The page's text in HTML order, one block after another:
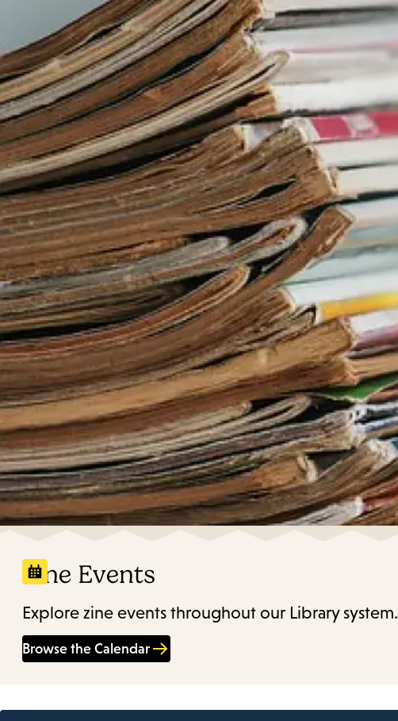
Zine Events
Explore zine events throughout our Library system.
Browse the Calendar